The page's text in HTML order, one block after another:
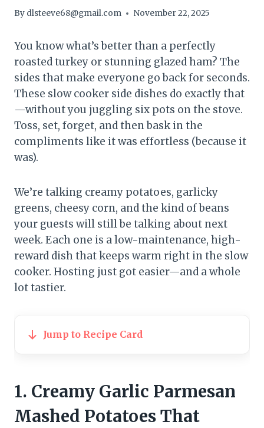
By dlsteeve68@gmail.com November 22, 2025
You know what’s better than a perfectly
roasted turkey or stunning glazed ham? The
sides that make everyone go back for seconds.
These slow cooker side dishes do exactly that
—without you juggling six pots on the stove.
Toss, set, forget, and then bask in the
compliments like it was effortless (because it
was).
We’re talking creamy potatoes, garlicky
greens, cheesy corn, and the kind of beans
your guests will still be talking about next
week. Each one is a low-maintenance, high-
reward dish that keeps warm right in the slow
cooker. Hosting just got easier—and a whole
lot tastier.
Jump to Recipe Card
1. Creamy Garlic Parmesan
Mashed Potatoes That